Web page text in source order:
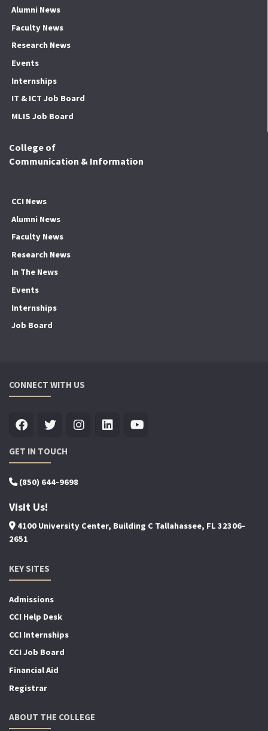
Alumni News
Faculty News
Research News
Events
Internships
IT & ICT Job Board
MLIS Job Board
College of
Communication & Information
CCI News
Alumni News
Faculty News
Research News
In The News
Events
Internships
Job Board
CONNECT WITH US
GET IN TOUCH
(850) 644-9698
Visit Us!
4100 University Center, Building C Tallahassee, FL 32306-
2651
KEY SITES
Admissions
CCI Help Desk
CCI Internships
CCI Job Board
Financial Aid
Registrar
ABOUT THE COLLEGE